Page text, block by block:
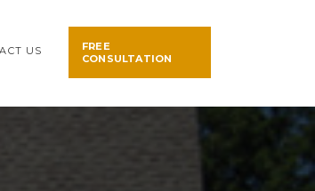
US
FREE
CONSULTATION